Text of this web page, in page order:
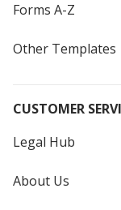
Forms A-Z
Other Templates
CUSTOMER
Legal Hub
About Us